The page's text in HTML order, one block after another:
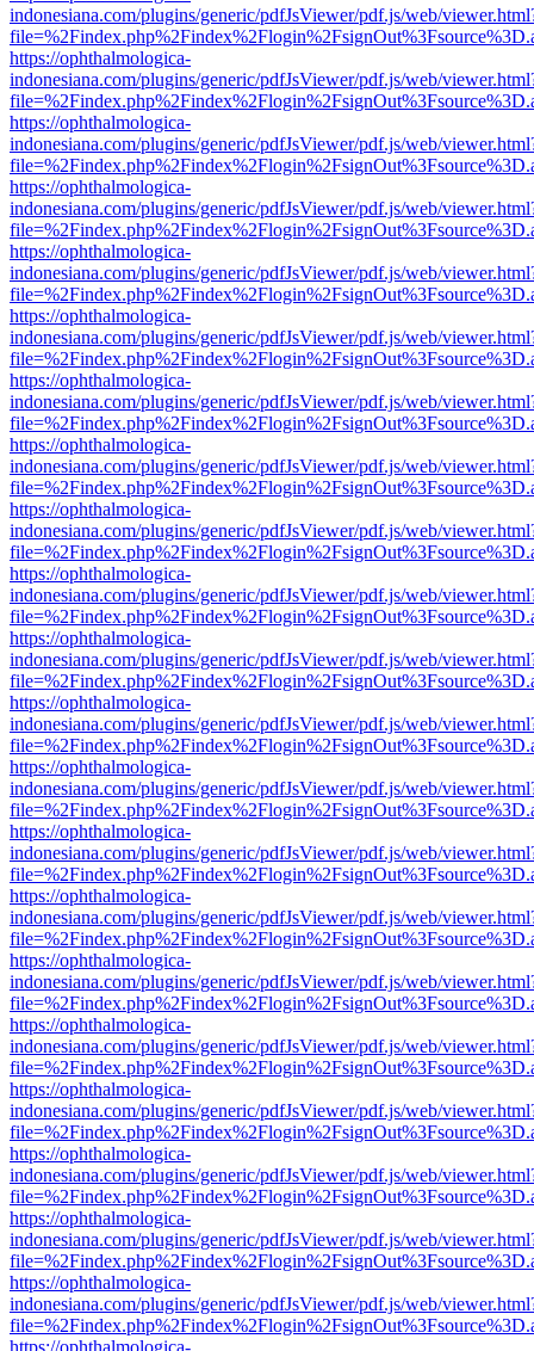
indonesiana.com/plugins/generic/pdfJsViewer/pdf.js/web/
https://ophthalmologica-
indonesiana.com/plugins/generic/pdfJsViewer/pdf.js/web/
https://ophthalmologica-
indonesiana.com/plugins/generic/pdfJsViewer/pdf.js/web/
https://ophthalmologica-
indonesiana.com/plugins/generic/pdfJsViewer/pdf.js/web/
https://ophthalmologica-
indonesiana.com/plugins/generic/pdfJsViewer/pdf.js/web/
https://ophthalmologica-
indonesiana.com/plugins/generic/pdfJsViewer/pdf.js/web/
https://ophthalmologica-
indonesiana.com/plugins/generic/pdfJsViewer/pdf.js/web/
https://ophthalmologica-
indonesiana.com/plugins/generic/pdfJsViewer/pdf.js/web/
https://ophthalmologica-
indonesiana.com/plugins/generic/pdfJsViewer/pdf.js/web/
https://ophthalmologica-
indonesiana.com/plugins/generic/pdfJsViewer/pdf.js/web/
https://ophthalmologica-
indonesiana.com/plugins/generic/pdfJsViewer/pdf.js/web/
https://ophthalmologica-
indonesiana.com/plugins/generic/pdfJsViewer/pdf.js/web/
https://ophthalmologica-
indonesiana.com/plugins/generic/pdfJsViewer/pdf.js/web/
https://ophthalmologica-
indonesiana.com/plugins/generic/pdfJsViewer/pdf.js/web/
https://ophthalmologica-
indonesiana.com/plugins/generic/pdfJsViewer/pdf.js/web/
https://ophthalmologica-
indonesiana.com/plugins/generic/pdfJsViewer/pdf.js/web/
https://ophthalmologica-
indonesiana.com/plugins/generic/pdfJsViewer/pdf.js/web/
https://ophthalmologica-
indonesiana.com/plugins/generic/pdfJsViewer/pdf.js/web/
https://ophthalmologica-
indonesiana.com/plugins/generic/pdfJsViewer/pdf.js/web/
https://ophthalmologica-
indonesiana.com/plugins/generic/pdfJsViewer/pdf.js/web/
https://ophthalmologica-
indonesiana.com/plugins/generic/pdfJsViewer/pdf.js/web/
https://ophthalmologica-